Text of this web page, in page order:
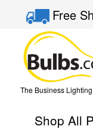
Free
The Business
Shop All